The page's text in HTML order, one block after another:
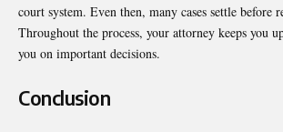
court system. Even then, many cases settle before
Throughout the process, your attorney keeps you
you on important decisions.
Conclusion